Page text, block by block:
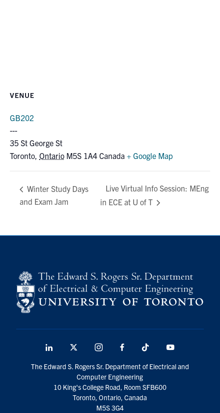
VENUE
GB202
35 St George St
Toronto, Ontario M5S 1A4 Canada + Google Map
Winter Study Days
and Exam Jam
Live Virtual Info Session: MEng
in ECE at U of T
LinkedIn
media
InstagramFacebook TikTok
The Edward S. Rogers Sr. Department of Electrical and
Computer Engineering
10 King's College Road, Room SFB600
Toronto, Ontario, Canada
M5S 3G4